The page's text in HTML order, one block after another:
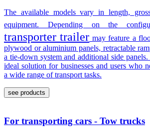
The available models vary in length,
equipment. Depending on the
transporter trailer may feature a
plywood or aluminium panels, retractable
a tie-down system and additional side
ideal solution for businesses and users who
a wide range of transport tasks.
see products
For transporting cars - Tow trucks